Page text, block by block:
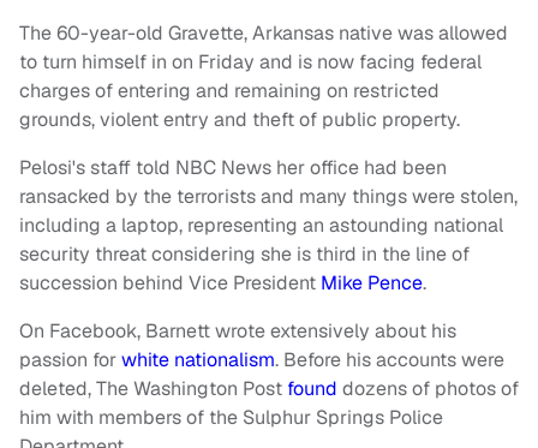
The 60-year-old Gravette, Arkansas native was allowed
to turn himself in on Friday and is now facing federal
charges of entering and remaining on restricted
grounds, violent entry and theft of public property.
Pelosi's staff told NBC News her office had been
ransacked by the terrorists and many things were stolen,
including a laptop, representing an astounding national
security threat considering she is third in the line of
succession behind Vice President Mike Pence.
On Facebook, Barnett wrote extensively about his
passion forwhite nationalism. Before his accounts were
deleted, The Washington Post found dozens of photos of
him with members of the Sulphur Springs Police